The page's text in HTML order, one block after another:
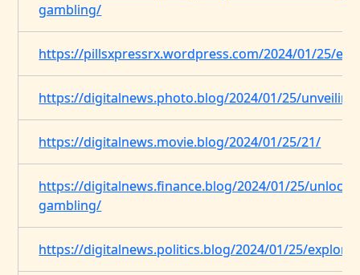
gambling/
https://pillsxpressrx.wordpress.com/2024/01/25/
https://digitalnews.photo.blog/2024/01/25/
https://digitalnews.movie.blog/2024/01/25/21/
https://digitalnews.finance.blog/2024/01/25/
gambling/
https://digitalnews.politics.blog/2024/01/25/